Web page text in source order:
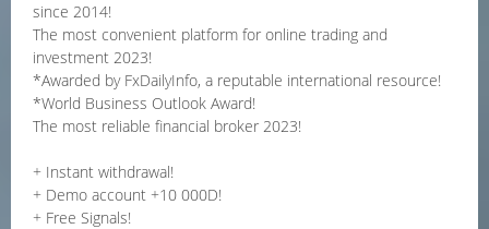
since 2014!
The most convenient platform for online trading and
investment 2023!
*Awarded by FxDailyInfo, a reputable international resource!
*World Business Outlook Award!
The most reliable financial broker 2023!
+ Instant withdrawal!
+ Demo account +10 000D!
+ Free Signals!